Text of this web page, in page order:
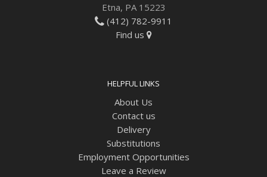
Etna, PA 15223
(412) 782-9911
Find us
HELPFUL LINKS
About Us
Contact us
Delivery
Substitutions
Employment Opportunities
Leave a Review